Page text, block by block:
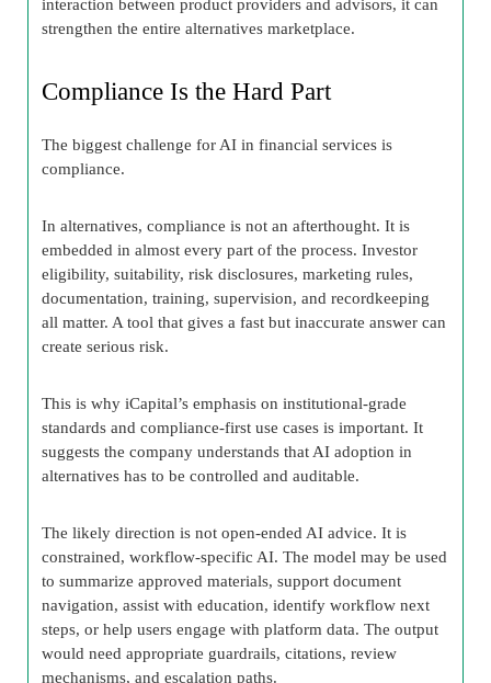
strengthen the entire alternatives marketplace.
Compliance Is the Hard Part
The biggest challenge for AI in financial services is
compliance.
In alternatives, compliance is not an afterthought. It is
embedded in almost every part of the process. Investor
eligibility, suitability, risk disclosures, marketing rules,
documentation, training, supervision, and recordkeeping
all matter. A tool that gives a fast but inaccurate answer can
create serious risk.
This is why iCapital’s emphasis on institutional-grade
standards and compliance-first use cases is important. It
suggests the company understands that AI adoption in
alternatives has to be controlled and auditable.
The likely direction is not open-ended AI advice. It is
constrained, workflow-specific AI. The model may be used
to summarize approved materials, support document
navigation, assist with education, identify workflow next
steps, or help users engage with platform data. The output
would need appropriate guardrails, citations, review
mechanisms, and escalation paths.